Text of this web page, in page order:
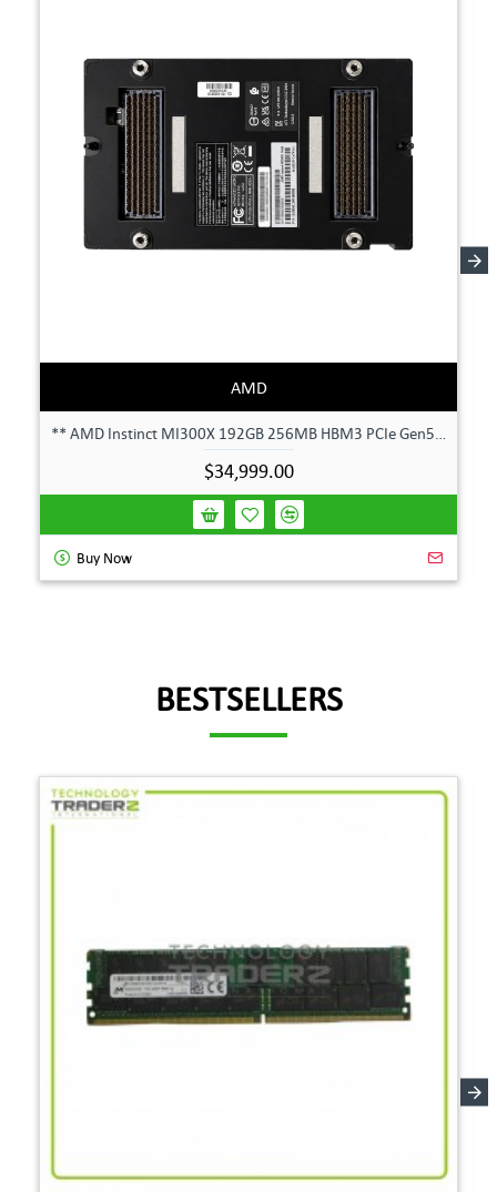
AMD
$34,999.00
Buy Now
BESTSELLERS